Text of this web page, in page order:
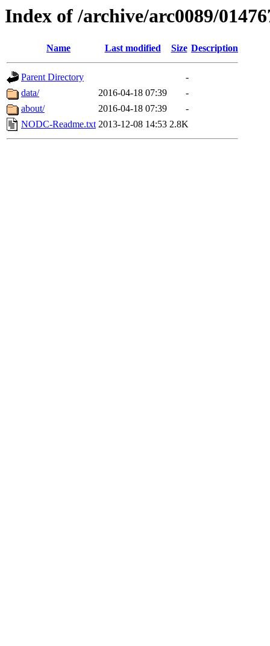
Index of /archive/arc0089/
Name Last modified Size Description
Parent Directory
-
data/
2016-04-18 07:39
-
about/
2016-04-18 07:39
-
NODC-Readme.txt 2013-12-08 14:53 2.8K